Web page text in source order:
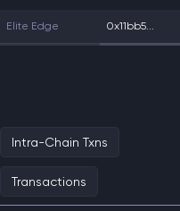
Elite Edge 0x11bb5...
Intra-Chain Txns
Transactions